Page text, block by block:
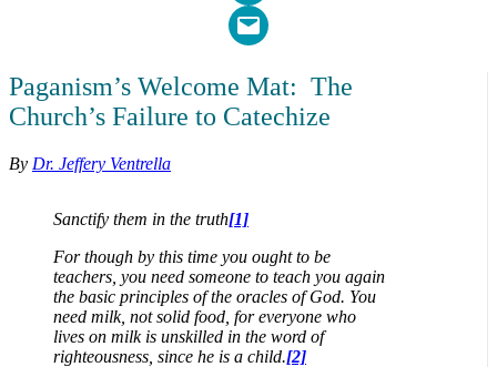
Email this Page
Paganism’s Welcome Mat: The
Church’s Failure to Catechize
By Dr. Jeffery Ventrella
Sanctify them in the truth[1]
For though by this time you ought to be
teachers, you need someone to teach you again
the basic principles of the oracles of God. You
need milk, not solid food, for everyone who
lives on milk is unskilled in the word of
righteousness, since he is a child.[2]